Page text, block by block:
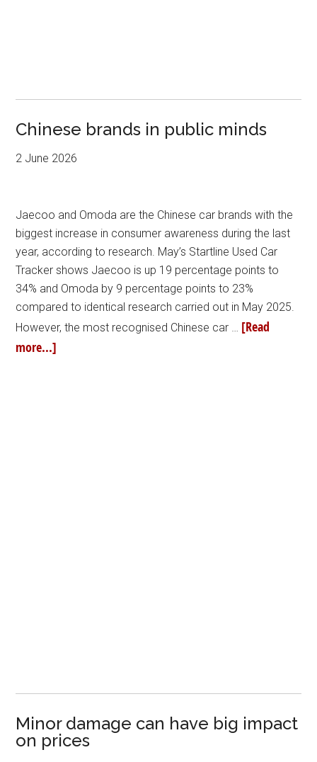
Chinese brands in public minds
2 June 2026
Jaecoo and Omoda are the Chinese car brands with the
biggest increase in consumer awareness during the last
year, according to research. May’s Startline Used Car
Tracker shows Jaecoo is up 19 percentage points to
34% and Omoda by 9 percentage points to 23%
compared to identical research carried out in May 2025.
However, the most recognised Chinese car … [Read
more...]
Minor damage can have big impact
on prices